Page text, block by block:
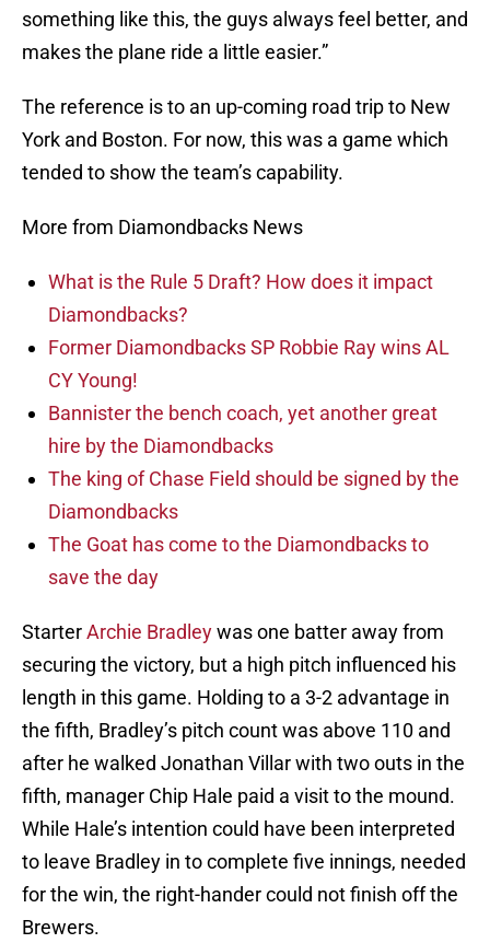
something like this, the guys always feel better, and
makes the plane ride a little easier.”
The reference is to an up-coming road trip to New
York and Boston. For now, this was a game which
tended to show the team’s capability.
More from Diamondbacks News
What is the Rule 5 Draft? How does it impact
Diamondbacks?
Former Diamondbacks SP Robbie Ray wins AL
CY Young!
Bannister the bench coach, yet another great
hire by the Diamondbacks
The king of Chase Field should be signed by the
Diamondbacks
The Goat has come to the Diamondbacks to
save the day
StarterArchie Bradleywas one batter away from
securing the victory, but a high pitch influenced his
length in this game. Holding to a 3-2 advantage in
the fifth, Bradley’s pitch count was above 110 and
after he walked Jonathan Villar with two outs in the
fifth, manager Chip Hale paid a visit to the mound.
While Hale’s intention could have been interpreted
to leave Bradley in to complete five innings, needed
for the win, the right-hander could not finish off the
Brewers.